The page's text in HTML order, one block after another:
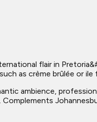
flair in
as crème brûlée or
ambience,